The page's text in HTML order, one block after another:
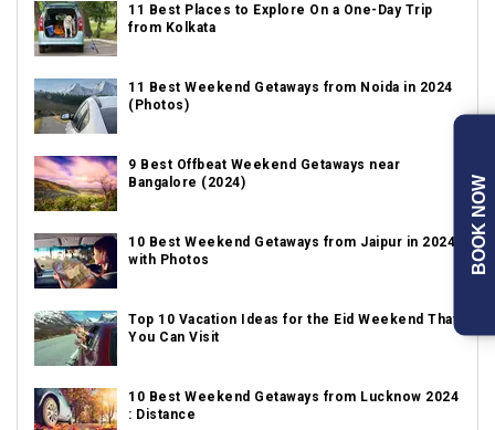
11 Best Places to Explore On a One-Day Trip
from Kolkata
11 Best Weekend Getaways from Noida in 2024
(Photos)
9 Best Offbeat Weekend Getaways near
Bangalore (2024)
10 Best Weekend Getaways from Jaipur in 2024
with Photos
Top 10 Vacation Ideas for the Eid Weekend That
You Can Visit
10 Best Weekend Getaways from Lucknow 2024
: Distance
BOOK NOW